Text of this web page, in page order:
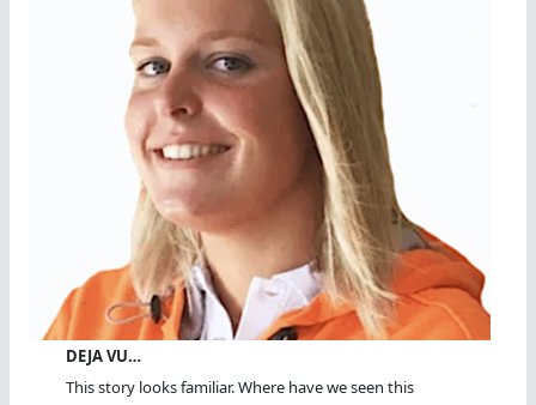
DEJA VU…
This story looks familiar. Where have we seen this